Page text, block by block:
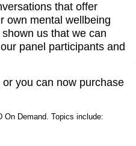
that offer
own mental wellbeing
us that we can
panel participants and
you can now purchase
On Demand. Topics include: